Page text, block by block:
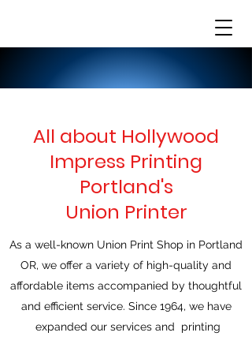
All about Hollywood
Impress Printing
Portland's
Union Printer
As a well-known Union Print Shop in Portland
OR, we offer a variety of high-quality and
affordable items accompanied by thoughtful
and efficient service. Since 1964, we have
expanded our services and printing